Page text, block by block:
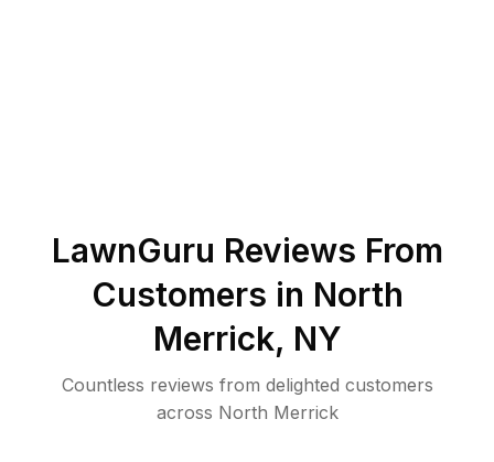
LawnGuru Reviews From
Customers in North
Merrick, NY
Countless reviews from delighted customers
across North Merrick